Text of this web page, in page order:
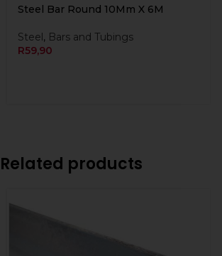
Steel Bar Round 10Mm X 6M
Steel , Bars and Tubings
R59,90
Related products